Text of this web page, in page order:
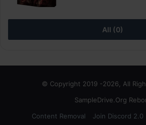
All (0)
© Copyright 2019 -2026, All
SampleDrive.Org
Content Removal
Join Discord 2.0